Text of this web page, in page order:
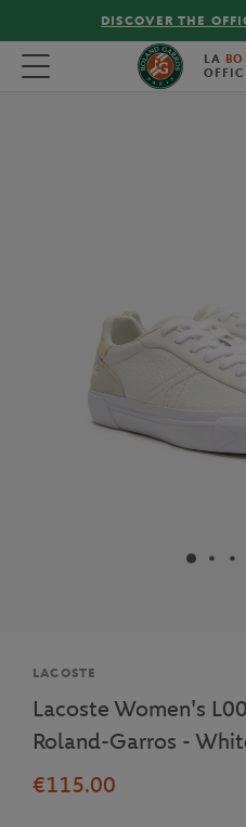
DISCOVER THE
Toggle navigation LA
Brand
LACOSTE
Lacoste Women's
Roland-Garros -
€115.00